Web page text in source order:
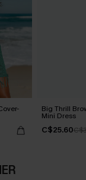
Big Thrill
Mini Dress
C$25.60